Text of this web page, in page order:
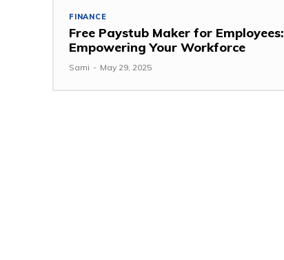
FINANCE
Free Paystub Maker for Employees:
Empowering Your Workforce
Sami - May 29, 2025